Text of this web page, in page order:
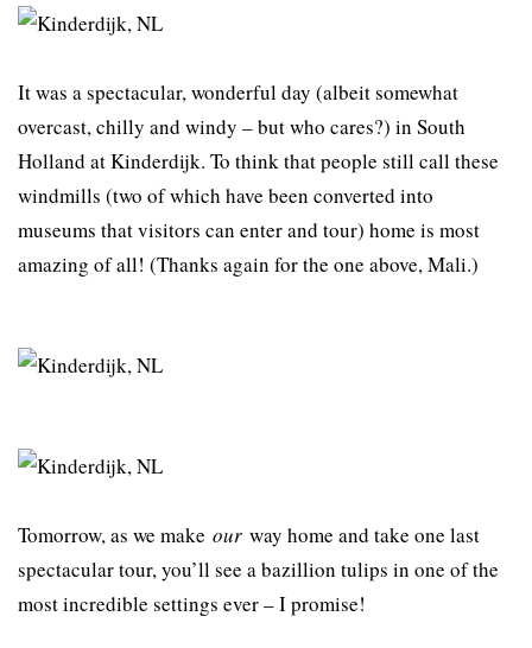
It was a spectacular, wonderful day (albeit somewhat
overcast, chilly and windy – but who cares?) in South
Holland at Kinderdijk. To think that people still call these
windmills (two of which have been converted into
museums that visitors can enter and tour) home is most
amazing of all! (Thanks again for the one above, Mali.)
Tomorrow, as we make our way home and take one last
spectacular tour, you’ll see a bazillion tulips in one of the
most incredible settings ever – I promise!